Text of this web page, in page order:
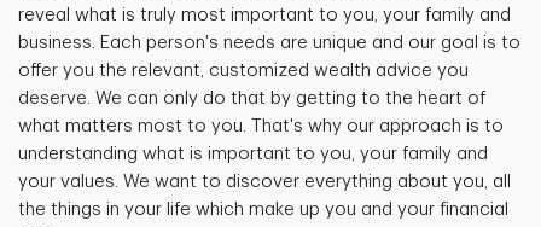
reveal what is truly most important to you, your family and
business. Each person's needs are unique and our goal is to
offer you the relevant, customized wealth advice you
deserve. We can only do that by getting to the heart of
what matters most to you. That's why our approach is to
understanding what is important to you, your family and
your values. We want to discover everything about you, all
the things in your life which make up you and your financial